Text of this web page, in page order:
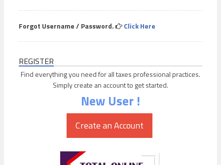
Forgot Username / Password. Click Here
REGISTER
Find everything you need for all taxes professional practices.
Simply create an account to get started.
New User !